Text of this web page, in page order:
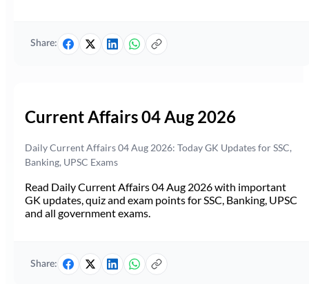
Share:
Current Affairs 04 Aug 2026
Daily Current Affairs 04 Aug 2026: Today GK Updates for SSC,
Banking, UPSC Exams
Read Daily Current Affairs 04 Aug 2026 with important
GK updates, quiz and exam points for SSC, Banking, UPSC
and all government exams.
Share: